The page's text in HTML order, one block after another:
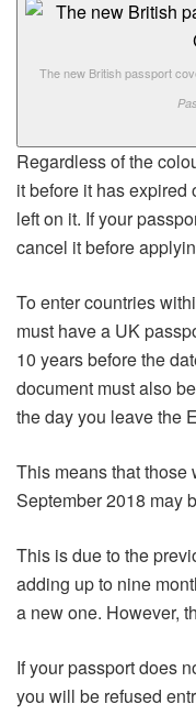
The new British passport
Regardless of the
it before it has expired
left on it. If your
cancel it before
To enter countries
must have a UK
10 years before the
document must also
the day you leave the
This means that those
September 2018 may
This is due to the
adding up to nine
a new one. However,
If your passport does
you will be refused